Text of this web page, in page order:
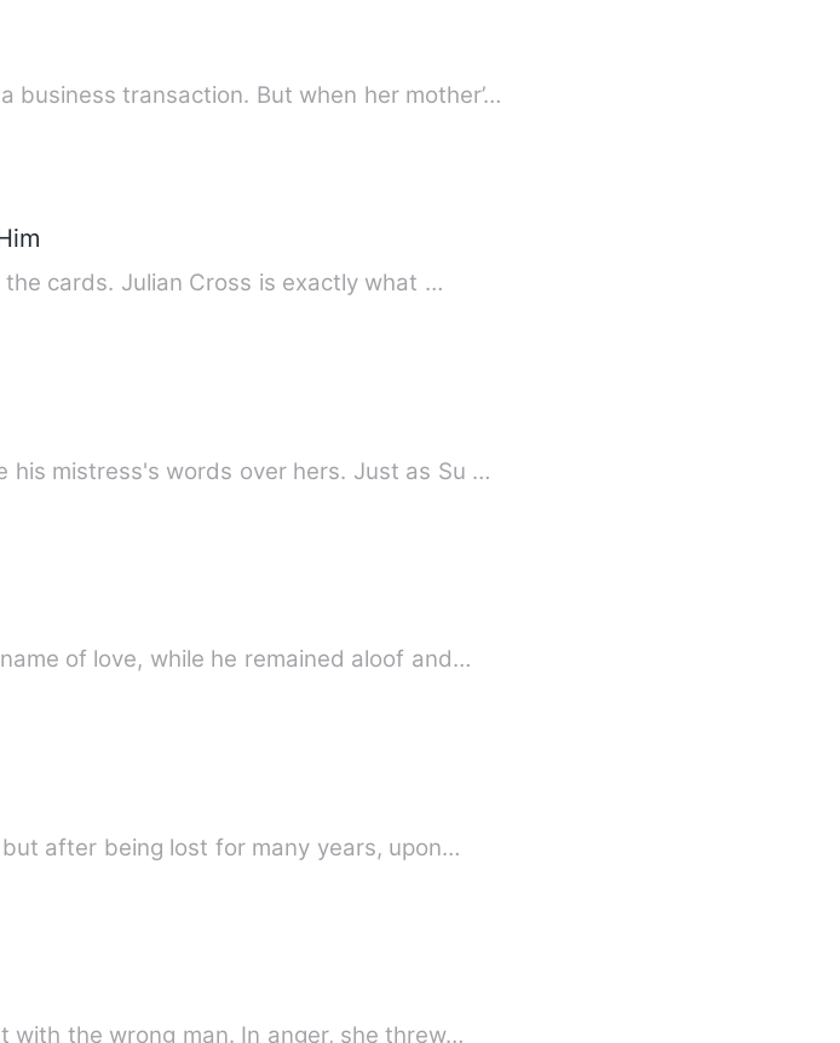
business transaction. But when her mother’…
cards. Julian Cross is exactly what …
his mistress's words over hers. Just as Su …
of love, while he remained aloof and…
after being lost for many years, upon…
the wrong man. In anger, she threw…